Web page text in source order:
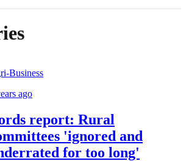
Business
ago
report: Rural
'ignored and
for too long'